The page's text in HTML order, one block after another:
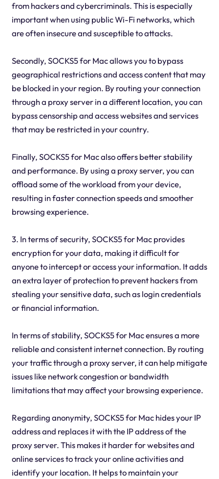
from hackers and cybercriminals. This is especially
important when using public Wi-Fi networks, which
are often insecure and susceptible to attacks.
Secondly, SOCKS5 for Mac allows you to bypass
geographical restrictions and access content that may
be blocked in your region. By routing your connection
through a proxy server in a different location, you can
bypass censorship and access websites and services
that may be restricted in your country.
Finally, SOCKS5 for Mac also offers better stability
and performance. By using a proxy server, you can
offload some of the workload from your device,
resulting in faster connection speeds and smoother
browsing experience.
3. In terms of security, SOCKS5 for Mac provides
encryption for your data, making it difficult for
anyone to intercept or access your information. It adds
an extra layer of protection to prevent hackers from
stealing your sensitive data, such as login credentials
or financial information.
In terms of stability, SOCKS5 for Mac ensures a more
reliable and consistent internet connection. By routing
your traffic through a proxy server, it can help mitigate
issues like network congestion or bandwidth
limitations that may affect your browsing experience.
Regarding anonymity, SOCKS5 for Mac hides your IP
address and replaces it with the IP address of the
proxy server. This makes it harder for websites and
online services to track your online activities and
identify your location. It helps to maintain your